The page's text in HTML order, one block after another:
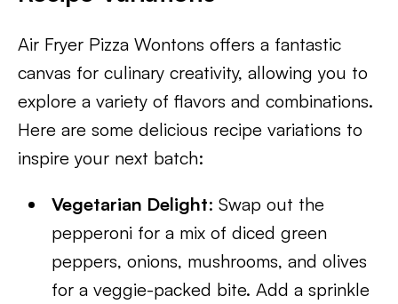
Air Fryer Pizza Wontons offers a fantastic
canvas for culinary creativity, allowing you to
explore a variety of flavors and combinations.
Here are some delicious recipe variations to
inspire your next batch:
Vegetarian Delight: Swap out the
pepperoni for a mix of diced green
peppers, onions, mushrooms, and olives
for a veggie-packed bite. Add a sprinkle